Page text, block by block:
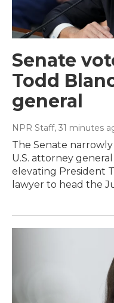
Senate
Todd
general
NPR Staff, 31 minutes
The Senate
U.S. attorney
elevating President
lawyer to head the